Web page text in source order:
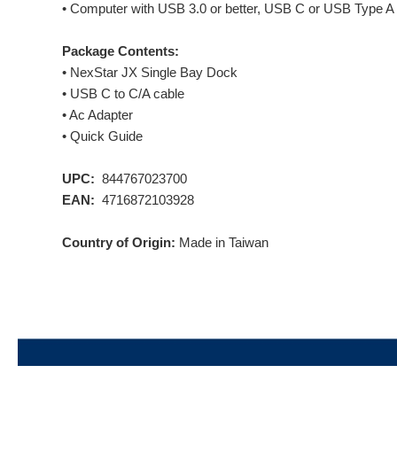
• Computer with USB 3.0 or better, USB C or USB Type
Package Contents:
• NexStar JX Single Bay Dock
• USB C to C/A cable
• Ac Adapter
• Quick Guide
UPC: 844767023700
EAN: 4716872103928
Country of Origin: Made in Taiwan